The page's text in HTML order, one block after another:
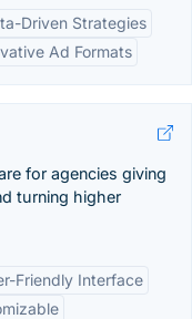
Driven Strategies
Ad Formats
for agencies giving
turning higher
Friendly Interface